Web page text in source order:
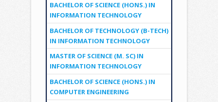
BACHELOR OF SCIENCE (HONS.) IN
INFORMATION TECHNOLOGY
BACHELOR OF TECHNOLOGY (B-TECH)
IN INFORMATION TECHNOLOGY
MASTER OF SCIENCE (M. SC) IN
INFORMATION TECHNOLOGY
BACHELOR OF SCIENCE (HONS.) IN
COMPUTER ENGINEERING